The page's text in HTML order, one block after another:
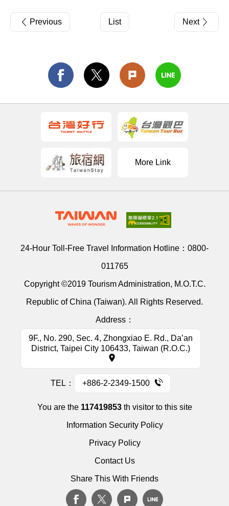
Previous List Next
More Link
24-Hour Toll-Free Travel Information Hotline： 0800-
011765
Copyright ©2019 Tourism Administration, M.O.T.C.
Republic of China (Taiwan). All Rights Reserved.
Address：
9F., No. 290, Sec. 4, Zhongxiao E. Rd., Da’an
District, Taipei City 106433, Taiwan (R.O.C.)
TEL： +886-2-2349-1500
You are the 117419853th visitor to this site
Information Security Policy
Privacy Policy
Contact Us
Share This With Friends